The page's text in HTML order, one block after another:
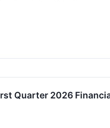
Quarter 2026